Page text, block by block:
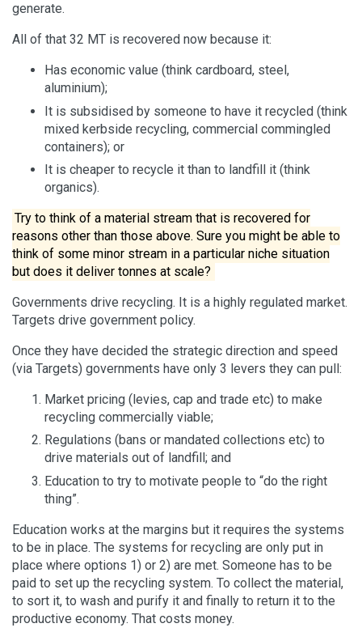
generate.
All of that 32 MT is recovered now because it:
Has economic value (think cardboard, steel,
aluminium);
It is subsidised by someone to have it recycled (think
mixed kerbside recycling, commercial commingled
containers); or
It is cheaper to recycle it than to landfill it (think
organics).
Try to think of a material stream that is recovered for
reasons other than those above. Sure you might be able to
think of some minor stream in a particular niche situation
but does it deliver tonnes at scale?
Governments drive recycling. It is a highly regulated market.
Targets drive government policy.
Once they have decided the strategic direction and speed
(via Targets) governments have only 3 levers they can pull:
Market pricing (levies, cap and trade etc) to make
recycling commercially viable;
Regulations (bans or mandated collections etc) to
drive materials out of landfill; and
Education to try to motivate people to “do the right
thing”.
Education works at the margins but it requires the systems
to be in place. The systems for recycling are only put in
place where options 1) or 2) are met. Someone has to be
paid to set up the recycling system. To collect the material,
to sort it, to wash and purify it and finally to return it to the
productive economy. That costs money.